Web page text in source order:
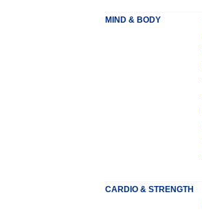
MIND & BODY
CARDIO & STRENGTH